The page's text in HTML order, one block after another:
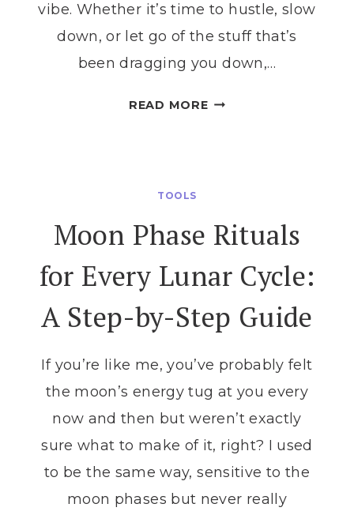
vibe. Whether it’s time to hustle, slow
down, or let go of the stuff that’s
been dragging you down,…
READ MOREMOON
GUIDE
TO
UNDERSTANDING
LUNAR
CYCLE
TOOLS
Moon Phase Rituals
for Every Lunar Cycle:
A Step-by-Step Guide
If you’re like me, you’ve probably felt
the moon’s energy tug at you every
now and then but weren’t exactly
sure what to make of it, right? I used
to be the same way, sensitive to the
moon phases but never really